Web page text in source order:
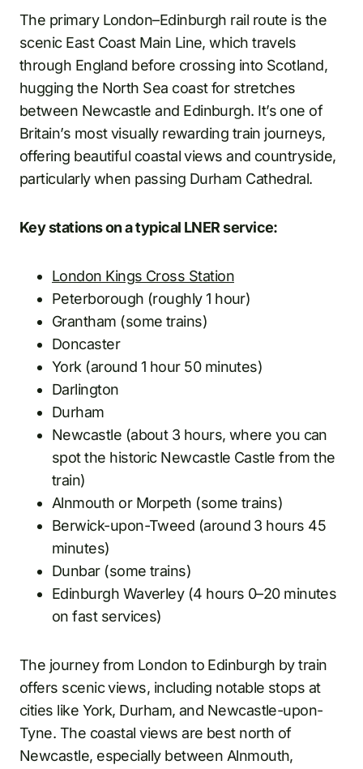
The primary London–Edinburgh rail route is the
scenic East Coast Main Line, which travels
through England before crossing into Scotland,
hugging the North Sea coast for stretches
between Newcastle and Edinburgh. It’s one of
Britain’s most visually rewarding train journeys,
offering beautiful coastal views and countryside,
particularly when passing Durham Cathedral.
Key stations on a typical LNER service:
London Kings Cross Station
Peterborough (roughly 1 hour)
Grantham (some trains)
Doncaster
York (around 1 hour 50 minutes)
Darlington
Durham
Newcastle (about 3 hours, where you can
spot the historic Newcastle Castle from the
train)
Alnmouth or Morpeth (some trains)
Berwick-upon-Tweed (around 3 hours 45
minutes)
Dunbar (some trains)
Edinburgh Waverley (4 hours 0–20 minutes
on fast services)
The journey from London to Edinburgh by train
offers scenic views, including notable stops at
cities like York, Durham, and Newcastle-upon-
Tyne. The coastal views are best north of
Newcastle, especially between Alnmouth,